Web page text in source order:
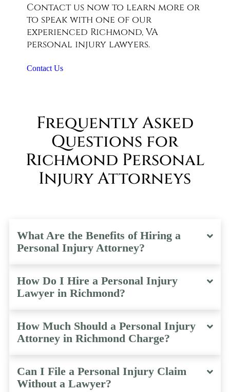
Contact us now to learn more or
to speak with one of our
experienced Richmond, VA
personal injury lawyers.
Contact Us
Frequently Asked
Questions for
Richmond Personal
Injury Attorneys
What Are the Benefits of Hiring a
Personal Injury Attorney?
How Do I Hire a Personal Injury
Lawyer in Richmond?
How Much Should a Personal Injury
Attorney in Richmond Charge?
Can I File a Personal Injury Claim
Without a Lawyer?